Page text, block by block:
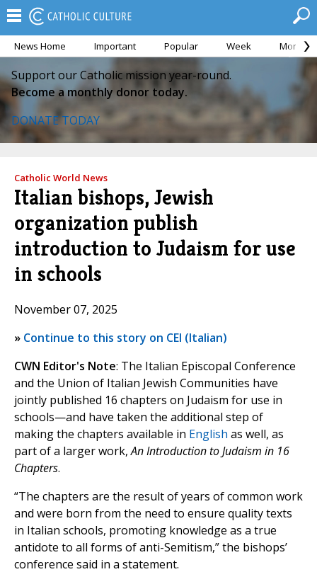
News Home Important Popular Week Month
Support our Catholic mission year-round.
Become a monthly donor today.
DONATE TODAY
Catholic World News
Italian bishops, Jewish
organization publish
introduction to Judaism for use
in schools
November 07, 2025
» Continue to this story on CEI (Italian)
CWN Editor's Note: The Italian Episcopal Conference
and the Union of Italian Jewish Communities have
jointly published 16 chapters on Judaism for use in
schools—and have taken the additional step of
making the chapters available in English as well, as
part of a larger work,An Introduction to Judaism in 16
Chapters.
“The chapters are the result of years of common work
and were born from the need to ensure quality texts
in Italian schools, promoting knowledge as a true
antidote to all forms of anti-Semitism,” the bishops’
conference said in a statement.